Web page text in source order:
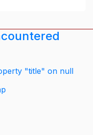
"title" on null